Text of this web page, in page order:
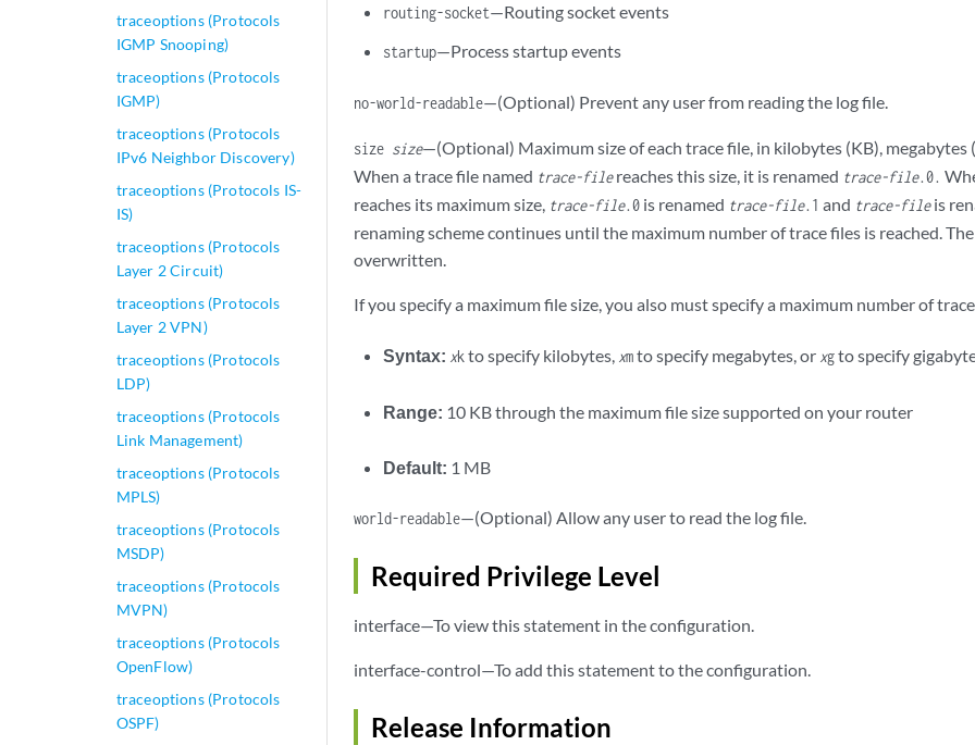
traceoptions (Protocols
IGMP Snooping)
traceoptions (Protocols
IGMP)
traceoptions (Protocols
IPv6 Neighbor Discovery)
traceoptions (Protocols IS-
IS)
traceoptions (Protocols
Layer 2 Circuit)
traceoptions (Protocols
Layer 2 VPN)
traceoptions (Protocols
LDP)
traceoptions (Protocols
Link Management)
traceoptions (Protocols
MPLS)
traceoptions (Protocols
MSDP)
traceoptions (Protocols
MVPN)
traceoptions (Protocols
OpenFlow)
traceoptions (Protocols
OSPF)
routing-socket—Routing socket events
startup—Process startup events
no-world-readable—(Optional) Prevent any user from reading the log file.
size size—(Optional) Maximum size of each trace file, in kilobytes (KB), megabytes
When a trace file named trace-filereaches this size, it is renamed trace-file.0.
reaches its maximum size, trace-file.0 is renamed trace-file.1 and trace-fileis
renaming scheme continues until the maximum number of trace files is reached.
overwritten.
If you specify a maximum file size, you also must specify a maximum number of
Syntax: xk to specify kilobytes, xmto specify megabytes, or xgto specify
Range: 10 KB through the maximum file size supported on your router
Default: 1 MB
world-readable—(Optional) Allow any user to read the log file.
Required Privilege Level
interface—To view this statement in the configuration.
interface-control—To add this statement to the configuration.
Release Information